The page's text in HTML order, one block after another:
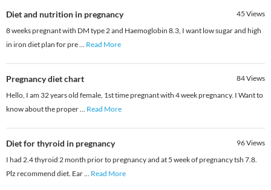
Diet and nutrition in pregnancy 45 Views
8 weeks pregnant with DM type 2 and Haemoglobin 8.3, I want low sugar and high
in iron diet plan for pre... Read More
Pregnancy diet chart 84Views
Hello, I am 32 years old female, 1st time pregnant with 4 week pregnancy. I Want to
know about the proper... Read More
Diet for thyroid in pregnancy 96Views
I had 2.4 thyroid 2 month prior to pregnancy and at 5 week of pregnancy tsh 7.8.
Plz recommend diet. Ear... Read More